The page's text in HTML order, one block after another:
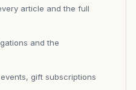
article and the full
and the
gift subscriptions